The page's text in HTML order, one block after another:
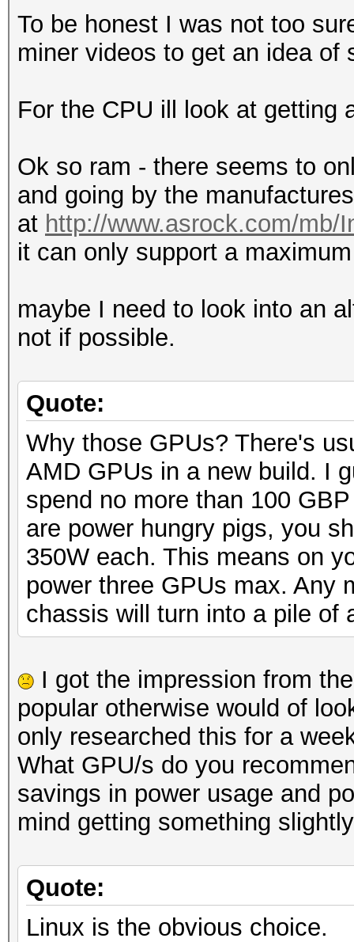
To be honest I was not too
miner videos to get an idea of
For the CPU ill look at getting
Ok so ram - there seems to
and going by the
at http://www.asrock.com/mb/
it can only support a
maybe I need to look into an
not if possible.
Quote:
Why those GPUs? There's
AMD GPUs in a new build. I
spend no more than 100
are power hungry pigs, you
350W each. This means on
power three GPUs max. Any
chassis will turn into a pile of
I got the impression from
popular otherwise would of
only researched this for a
What GPU/s do you
savings in power usage and
mind getting something
Quote:
Linux is the obvious choice.